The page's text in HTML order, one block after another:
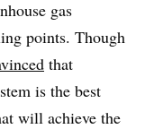
gas
points. Though
that
is the best
will achieve the